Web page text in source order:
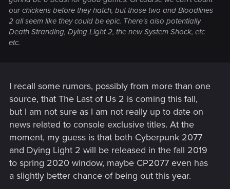
our chickens before they hatch, but those two and Bloodlines
2 all seem like they could be epic. There's also potentially
Death Stranding, Dying Light 2, the new System Shock, etc
etc.
I recall some rumors, possibly from more than one
source, that The Last of Us 2 is coming this fall,
but I am not sure as I am not really up to date on
news related to console exclusive titles. At the
moment, my guess is that both Cyberpunk 2077
and Dying Light 2 will be released in the fall 2019
to spring 2020 window, maybe CP2077 even has
a slightly better chance of being out this year.